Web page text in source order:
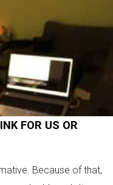
FOR US OR
Because of that,